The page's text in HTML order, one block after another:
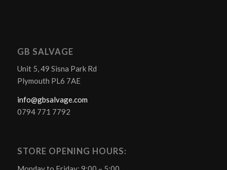
GB SALVAGE
Unit 5, 49 Sisna Park Rd
Plymouth PL6 7AE
info@gbsalvage.com
0794 771 7792
STORE OPENING HOURS: